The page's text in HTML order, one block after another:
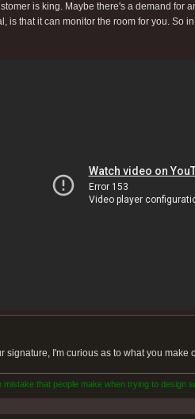
is king. Maybe there's a demand for
is that it can monitor the room for you. So
signature, I'm curious as to what you
mistake that people make when trying to design